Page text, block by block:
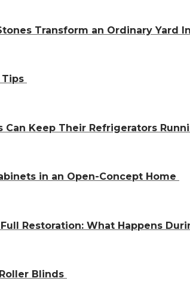
Transform an Ordinary Yard
Tips
Can Keep Their Refrigerators
in an Open-Concept Home
Restoration: What Happens
Blinds